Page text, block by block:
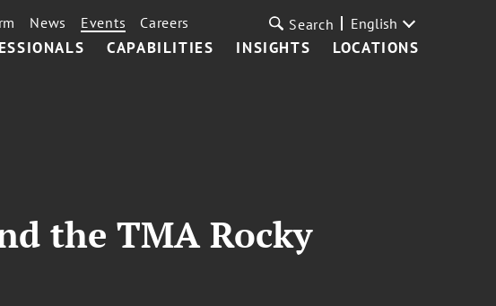
CAPABILITIES INSIGHTS LOCATIONS
News Events Careers Search English
the TMA Rocky